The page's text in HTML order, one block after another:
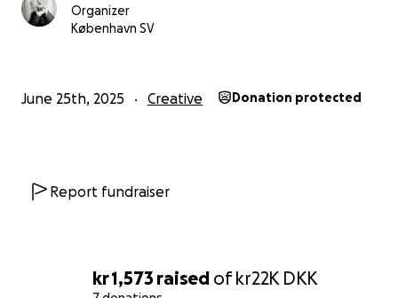
kr 1,573 raised ofkr22K DKK
Organizer
København SV
June 25th, 2025 Creative Donation protected
Report fundraiser